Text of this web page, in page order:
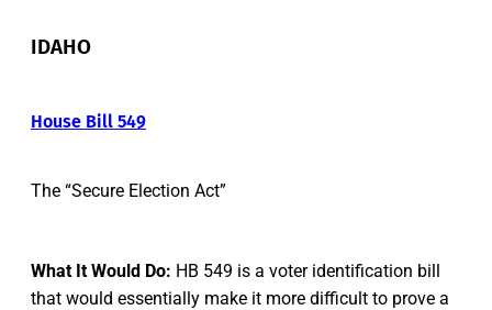
IDAHO
House Bill 549
The “Secure Election Act”
What It Would Do: HB 549 is a voter identification bill
that would essentially make it more difficult to prove a